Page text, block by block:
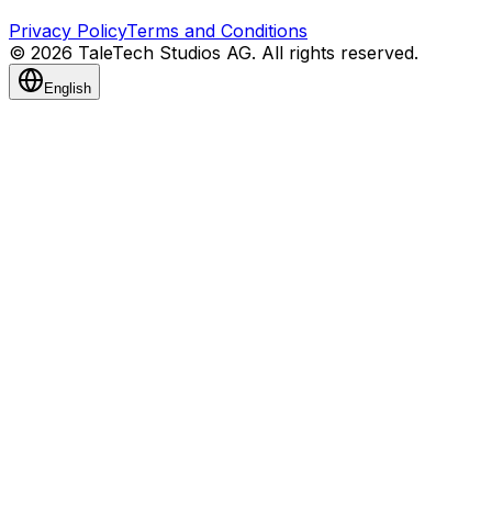
Privacy PolicyTerms and Conditions
© 2026 TaleTech Studios AG. All rights reserved.
English